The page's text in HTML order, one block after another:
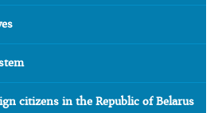
citizens in the Republic of Belarus